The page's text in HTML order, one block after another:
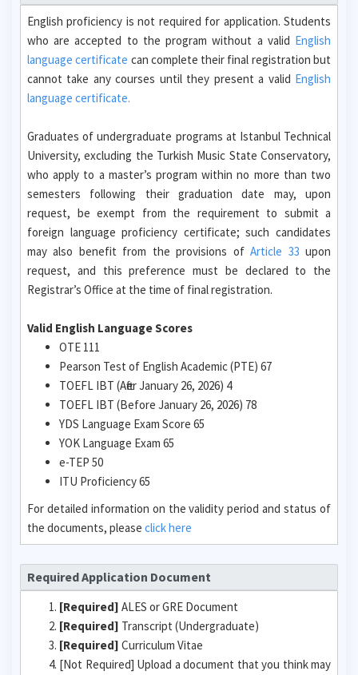
English proficiency is not required for application. Students
who are accepted to the program without a valid English
language certificate can complete their final registration but
cannot take any courses until they present a valid English
language certificate.
Graduates of undergraduate programs at Istanbul Technical
University, excluding the Turkish Music State Conservatory,
who apply to a master’s program within no more than two
semesters following their graduation date may, upon
request, be exempt from the requirement to submit a
foreign language proficiency certificate; such candidates
may also benefit from the provisions ofArticle 33 upon
request, and this preference must be declared to the
Registrar’s Office at the time of final registration.
Valid English Language Scores
OTE 111
Pearson Test of English Academic (PTE) 67
TOEFL IBT (After January 26, 2026) 4
TOEFL IBT (Before January 26, 2026) 78
YDS Language Exam Score 65
YOK Language Exam 65
e-TEP 50
ITU Proficiency 65
For detailed information on the validity period and status of
the documents, please click here
Required Application Document
[Required] ALES or GRE Document
[Required] Transcript (Undergraduate)
[Required] Curriculum Vitae
[Not Required] Upload a document that you think may